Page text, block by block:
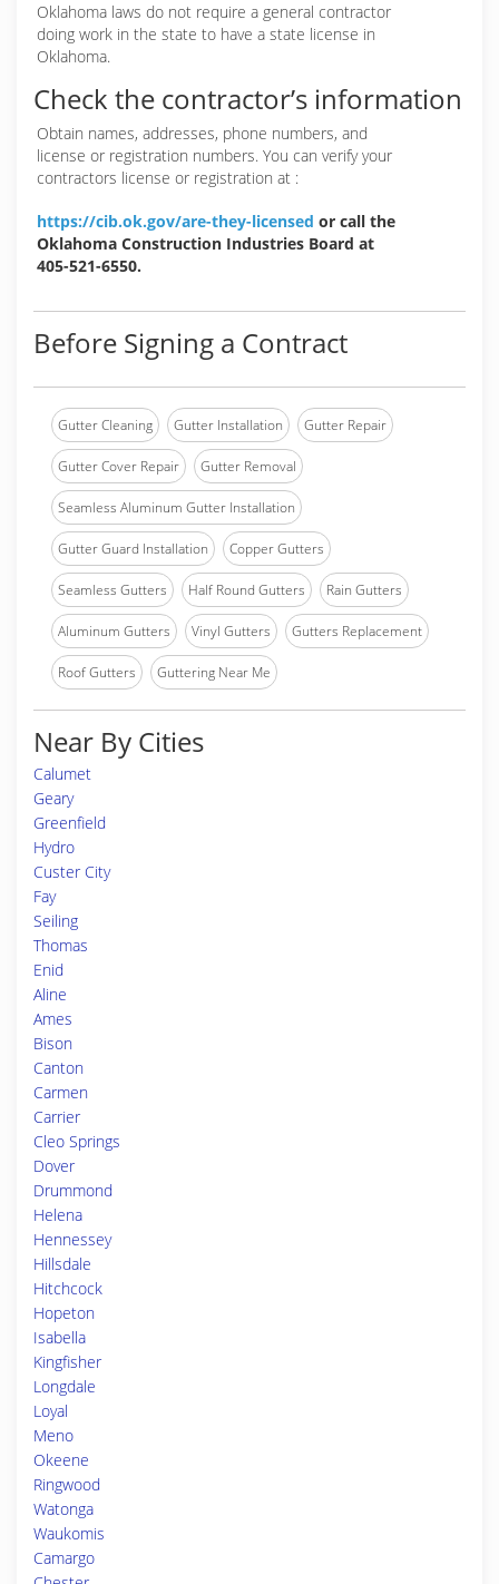
Oklahoma laws do not require a general contractor
doing work in the state to have a state license in
Oklahoma.
Check the contractor’s information
Obtain names, addresses, phone numbers, and
license or registration numbers. You can verify your
contractors license or registration at :
https://cib.ok.gov/are-they-licensed or call the
Oklahoma Construction Industries Board at
405-521-6550.
Before Signing a Contract
Gutter Cleaning Gutter Installation Gutter Repair
Gutter Cover Repair Gutter Removal
Seamless Aluminum Gutter Installation
Gutter Guard Installation Copper Gutters
Seamless Gutters Half Round Gutters Rain Gutters
Aluminum Gutters Vinyl Gutters Gutters Replacement
Roof Gutters Guttering Near Me
Near By Cities
Calumet
Geary
Greenfield
Hydro
Custer City
Fay
Seiling
Thomas
Enid
Aline
Ames
Bison
Canton
Carmen
Carrier
Cleo Springs
Dover
Drummond
Helena
Hennessey
Hillsdale
Hitchcock
Hopeton
Isabella
Kingfisher
Longdale
Loyal
Meno
Okeene
Ringwood
Watonga
Waukomis
Camargo